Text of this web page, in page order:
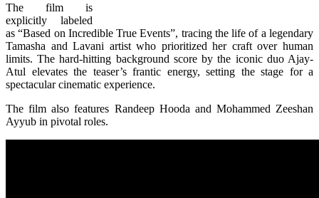
The film is
explicitly labeled
as “Based on Incredible True Events”, tracing the life of a legendary
Tamasha and Lavani artist who prioritized her craft over human
limits. The hard-hitting background score by the iconic duo Ajay-
Atul elevates the teaser’s frantic energy, setting the stage for a
spectacular cinematic experience.
The film also features Randeep Hooda and Mohammed Zeeshan
Ayyub in pivotal roles.